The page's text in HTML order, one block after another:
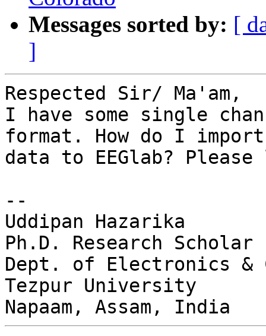
Messages sorted by: [
]
Respected Sir/ Ma'am,
I have some single
format. How do I
data to EEGlab?
--
Uddipan Hazarika
Ph.D. Research Scholar
Dept. of Electronics &
Tezpur University